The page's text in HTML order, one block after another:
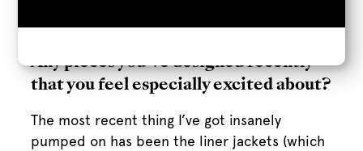
myself in my Orlando apartment. It was a
nightmare.
Any pieces you’ve designed recently
that you feel especially excited about?
The most recent thing I’ve got insanely
pumped on has been the liner jackets (which